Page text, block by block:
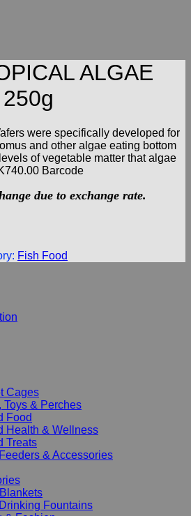
ALGAE
were specifically developed for
and other algae eating bottom
of vegetable matter that algae
Barcode
due to exchange rate.
Fish Food
Cages
Toys & Perches
Food
Health & Wellness
Treats
& Accessories
Fountains